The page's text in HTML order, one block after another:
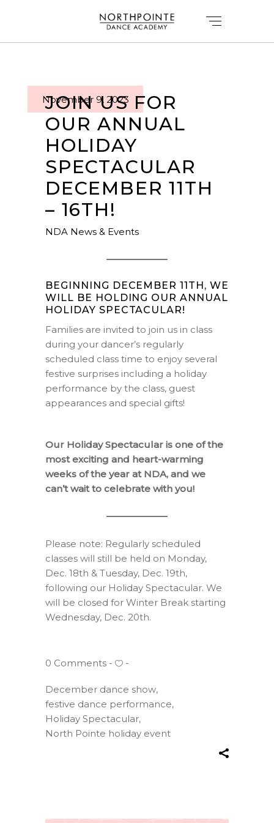
November 9, 2023
JOIN US FOR
OUR ANNUAL
HOLIDAY
SPECTACULAR
DECEMBER 11TH
– 16TH!
NDA News & Events
BEGINNING DECEMBER 11TH, WE
WILL BE HOLDING OUR ANNUAL
HOLIDAY SPECTACULAR!
Families are invited to join us in class
during your dancer’s regularly
scheduled class time to enjoy several
festive surprises including a holiday
performance by the class, guest
appearances and special gifts!
Our Holiday Spectacular is one of the
most exciting and heart-warming
weeks of the year at NDA, and we
can’t wait to celebrate with you!
Please note: Regularly scheduled
classes will still be held on Monday,
Dec. 18th & Tuesday, Dec. 19th,
following our Holiday Spectacular. We
will be closed for Winter Break starting
Wednesday, Dec. 20th.
0 Comments
December dance show,
festive dance performance,
Holiday Spectacular,
North Pointe holiday event